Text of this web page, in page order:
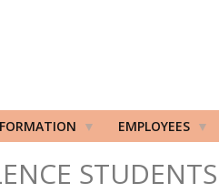
EMPLOYEES
STUDENTS